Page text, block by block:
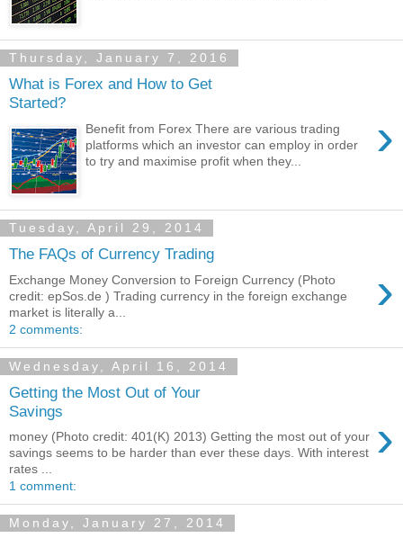
Thursday, January 7, 2016
What is Forex and How to Get
Started?
›
Benefit from Forex There are various trading
platforms which an investor can employ in order
to try and maximise profit when they...
Tuesday, April 29, 2014
The FAQs of Currency Trading
›
Exchange Money Conversion to Foreign Currency (Photo
credit: epSos.de ) Trading currency in the foreign exchange
market is literally a...
2 comments:
Wednesday, April 16, 2014
Getting the Most Out of Your
Savings
›
money (Photo credit: 401(K) 2013) Getting the most out of your
savings seems to be harder than ever these days. With interest
rates ...
1 comment:
Monday, January 27, 2014